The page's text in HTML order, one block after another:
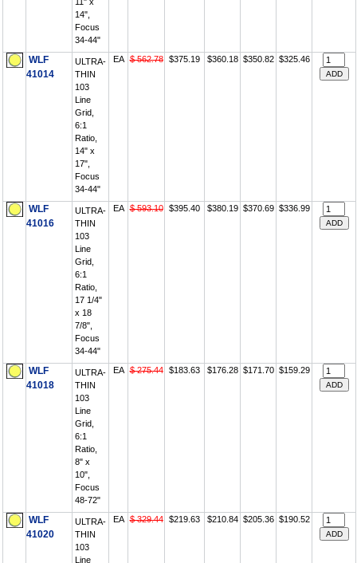
14",
Focus
34-44"
WLF
41014
ULTRA-
THIN
103
Line
Grid,
6:1
Ratio,
14" x
17",
Focus
34-44"
EA $ 562.78 $375.19 $360.18 $350.82 $325.46
WLF
41016
ULTRA-
THIN
103
Line
Grid,
6:1
Ratio,
17 1/4"
x 18
7/8",
Focus
34-44"
EA $ 593.10 $395.40 $380.19 $370.69 $336.99
WLF
41018
ULTRA-
THIN
103
Line
Grid,
6:1
Ratio,
8" x
10",
Focus
48-72"
EA $ 275.44 $183.63 $176.28 $171.70 $159.29
WLF
41020
ULTRA-
THIN
103
Line
EA $ 329.44 $219.63 $210.84 $205.36 $190.52